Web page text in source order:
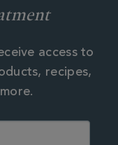
access to
recipes,